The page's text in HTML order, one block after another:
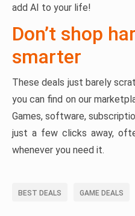
add AI to your life!
Don’t shop
smarter
These deals just barely
you can find on our
Games, software,
just a few clicks away,
whenever you need it.
BEST DEALS GAME DEALS